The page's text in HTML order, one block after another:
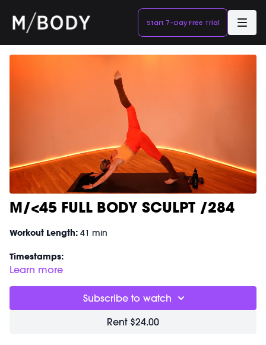
Start 7-Day Free Trial
M/<45 FULL BODY SCULPT /284
Workout Length: 41 min
Timestamps:
00:00Welcome Chat
Cool Down/Stretch + Meditation
End of Class Chat
Learn more
Subscribe to watch
Rent $24.00